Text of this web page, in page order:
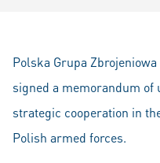
Polska Grupa
signed a memorandum of
strategic cooperation in
Polish armed forces.